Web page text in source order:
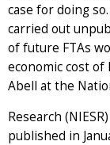
case for doing
carried out
of future FTAs
economic cost
Abell at the
Research
published in